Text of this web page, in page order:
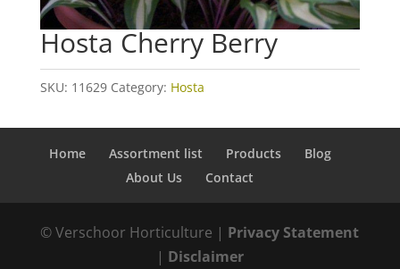
Hosta Cherry Berry
SKU: 11629 Category: Hosta
Home Assortment list Products
Blog
About Us
Contact
© Verschoor Horticulture | Privacy Statement
| Disclaimer